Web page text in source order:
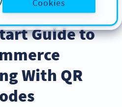
PRACTICES
Guide to
With QR
Cookies